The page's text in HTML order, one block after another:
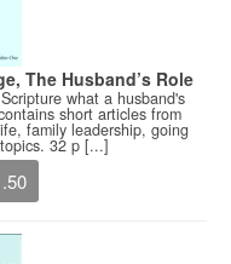
The Husband’s Role
what a husband's
short articles from
family leadership, going
32 p [...]